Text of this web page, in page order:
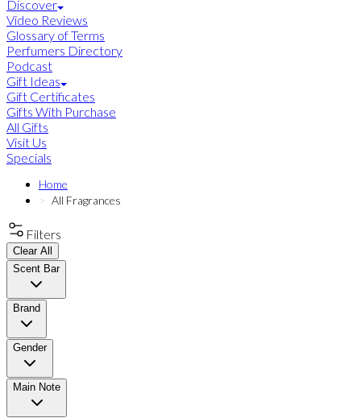
Discover
Video Reviews
Glossary of Terms
Perfumers Directory
Podcast
Gift Ideas
Gift Certificates
Gifts With Purchase
All Gifts
Visit Us
Specials
Home
All Fragrances
Filters
Clear All
Scent Bar
Brand
Gender
Main Note